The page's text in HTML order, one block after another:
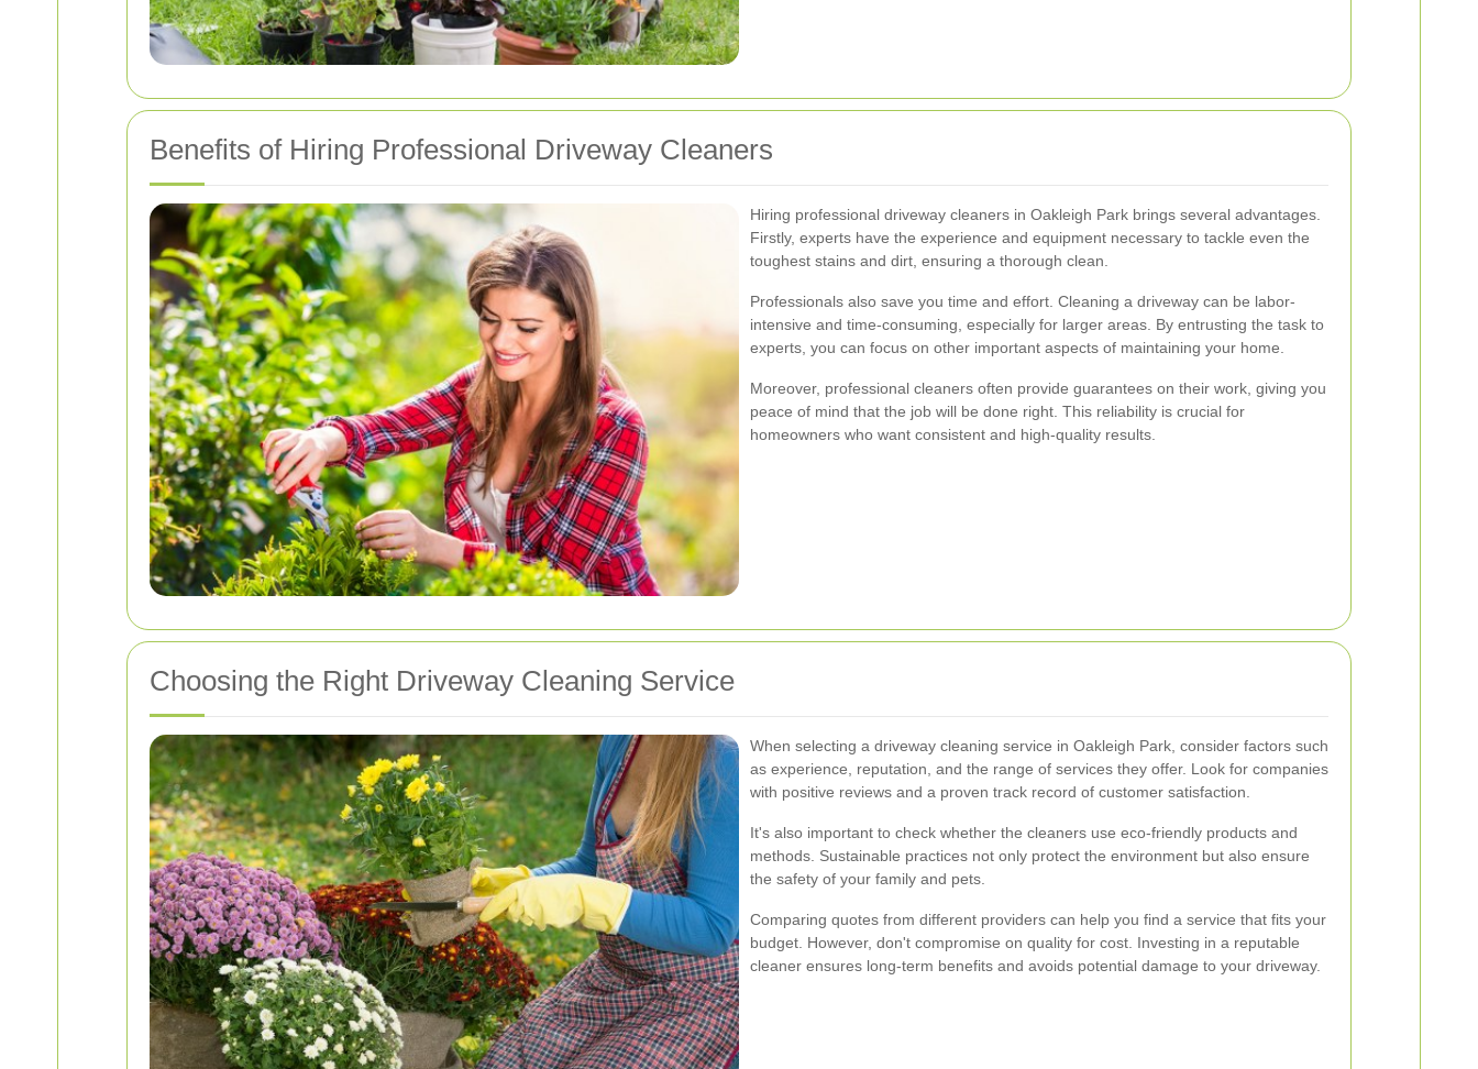
Benefits of Hiring Professional Driveway Cleaners
Hiring professional driveway cleaners in Oakleigh Park brings several advantages.
Firstly, experts have the experience and equipment necessary to tackle even the
toughest stains and dirt, ensuring a thorough clean.
Professionals also save you time and effort. Cleaning a driveway can be labor-
intensive and time-consuming, especially for larger areas. By entrusting the task to
experts, you can focus on other important aspects of maintaining your home.
Moreover, professional cleaners often provide guarantees on their work, giving you
peace of mind that the job will be done right. This reliability is crucial for
homeowners who want consistent and high-quality results.
Choosing the Right Driveway Cleaning Service
When selecting a driveway cleaning service in Oakleigh Park, consider factors such
as experience, reputation, and the range of services they offer. Look for companies
with positive reviews and a proven track record of customer satisfaction.
It's also important to check whether the cleaners use eco-friendly products and
methods. Sustainable practices not only protect the environment but also ensure
the safety of your family and pets.
Comparing quotes from different providers can help you find a service that fits your
budget. However, don't compromise on quality for cost. Investing in a reputable
cleaner ensures long-term benefits and avoids potential damage to your driveway.